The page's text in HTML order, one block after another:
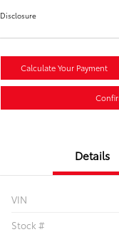
Disclosure
Calculate Your Payment
Details
VIN
Stock #